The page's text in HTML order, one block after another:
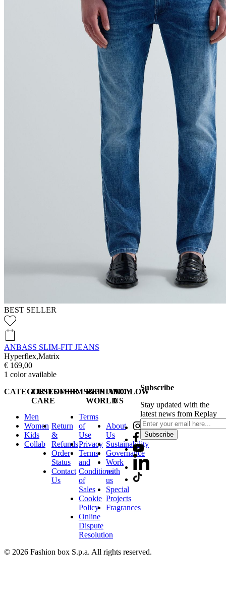
BEST SELLER
ANBASS SLIM-FIT JEANS
Hyperflex,Matrix
€ 169,00
1 color available
CATEGORIES
Men
Women
Kids
Collab
CUSTOMER
CARE
Return
&
Refunds
Order
Status
Contact
Us
TERMS&PRIVACY
Terms
of
Use
Privacy
Terms
and
Conditions
of
Sales
Cookie
Policy
Online
Dispute
Resolution
REPLAY
WORLD
About
Us
Sustainability
Governance
Work
with
us
Special
Projects
Fragrances
FOLLOW
US
Subscribe
Stay updated with the
latest news from Replay
Subscribe
© 2026 Fashion box S.p.a. All rights reserved.